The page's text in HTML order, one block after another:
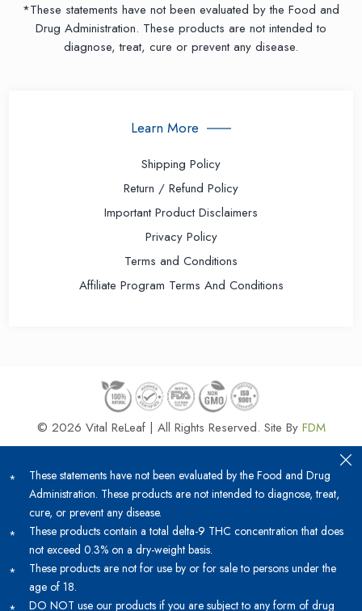
*These statements have not been evaluated by the Food and
Drug Administration. These products are not intended to
diagnose, treat, cure or prevent any disease.
Learn More
Shipping Policy
Return / Refund Policy
Important Product Disclaimers
Privacy Policy
Terms and Conditions
Affiliate Program Terms And Conditions
© 2026 Vital ReLeaf | All Rights Reserved. Site By FDM
These statements have not been evaluated by the Food and Drug
Administration. These products are not intended to diagnose, treat,
cure, or prevent any disease.
These products contain a total delta-9 THC concentration that does
not exceed 0.3% on a dry-weight basis.
These products are not for use by or for sale to persons under the
age of 18.
DO NOT use our products if you are subject to any form of drug